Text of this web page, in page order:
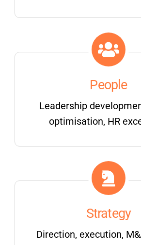
People
Leadership
optimisation, HR
Strategy
Direction, execution,